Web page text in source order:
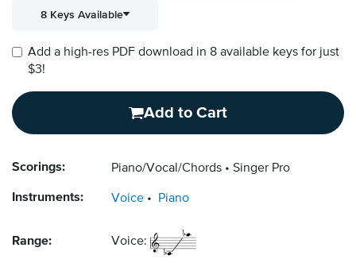
8 Keys Available
Add a high-res PDF download in 8 available keys for just
$3!
Add to Cart
Scorings: Piano/Vocal/Chords Singer Pro
Instruments: Voice Piano
Range: Voice: